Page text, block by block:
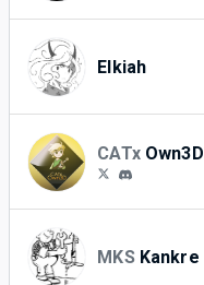
Elkiah
CATx Own3D
MKS Kankre